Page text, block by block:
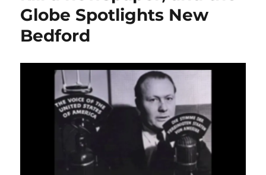
Globe Spotlights New
Bedford